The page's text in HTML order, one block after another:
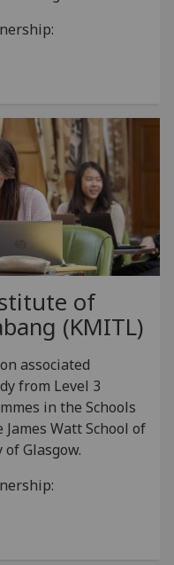
of
(KMITL)
associated
from Level 3
in the Schools
Watt School of
Glasgow.